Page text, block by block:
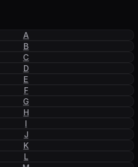
A
B
C
D
E
F
G
H
I
J
K
L